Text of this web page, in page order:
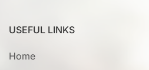
USEFUL LINKS
Home